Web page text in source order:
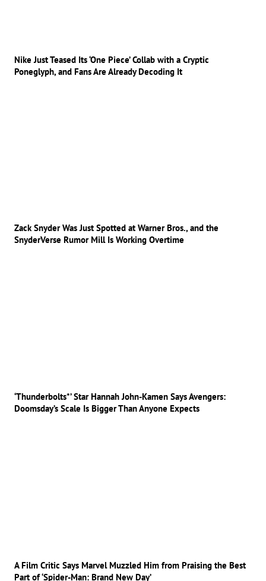
Nike Just Teased Its ‘One Piece’ Collab with a Cryptic
Poneglyph, and Fans Are Already Decoding It
Zack Snyder Was Just Spotted at Warner Bros., and the
SnyderVerse Rumor Mill Is Working Overtime
‘Thunderbolts*’ Star Hannah John-Kamen Says Avengers:
Doomsday’s Scale Is Bigger Than Anyone Expects
A Film Critic Says Marvel Muzzled Him from Praising the Best
Part of ‘Spider-Man: Brand New Day’